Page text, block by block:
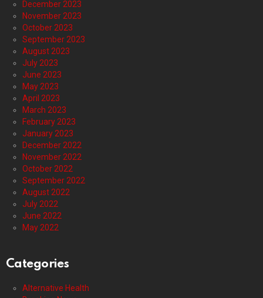
December 2023
November 2023
October 2023
September 2023
August 2023
July 2023
June 2023
May 2023
April 2023
March 2023
February 2023
January 2023
December 2022
November 2022
October 2022
September 2022
August 2022
July 2022
June 2022
May 2022
Categories
Alternative Health